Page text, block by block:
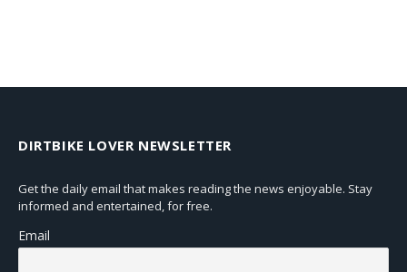
DIRTBIKE LOVER NEWSLETTER
Get the daily email that makes reading the news enjoyable. Stay
informed and entertained, for free.
Email